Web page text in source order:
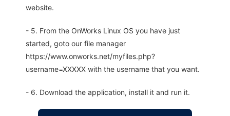
website.
- 5. From the OnWorks Linux OS you have just
started, goto our file manager
https://www.onworks.net/myfiles.php?
username=XXXXX with the username that you want.
- 6. Download the application, install it and run it.